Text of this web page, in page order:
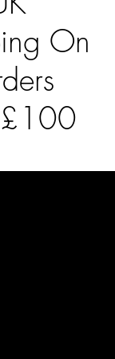
On